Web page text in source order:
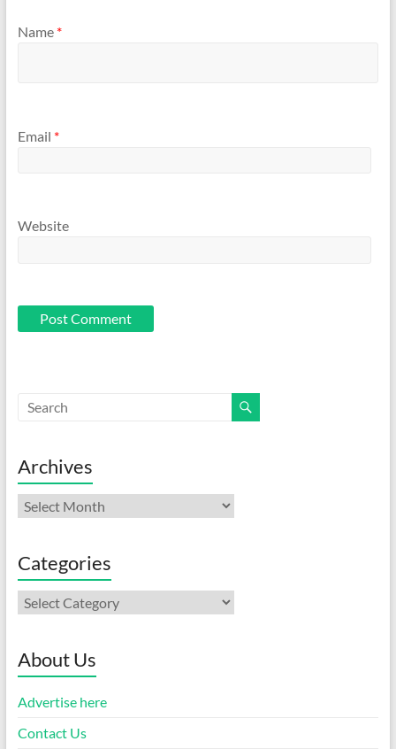
Name *
Email *
Website
Archives
Archives
Categories
Categories
About Us
Advertise here
Contact Us